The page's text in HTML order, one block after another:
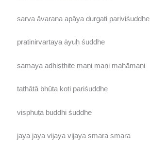
sarva āvaraṇa apāya durgati pariviśuddhe
pratinirvartaya āyuḥ śuddhe
samaya adhiṣṭhite maṇi maṇi mahāmaṇi
tathātā bhūta koṭi pariśuddhe
visphuṭa buddhi śuddhe
jaya jaya vijaya vijaya smara smara